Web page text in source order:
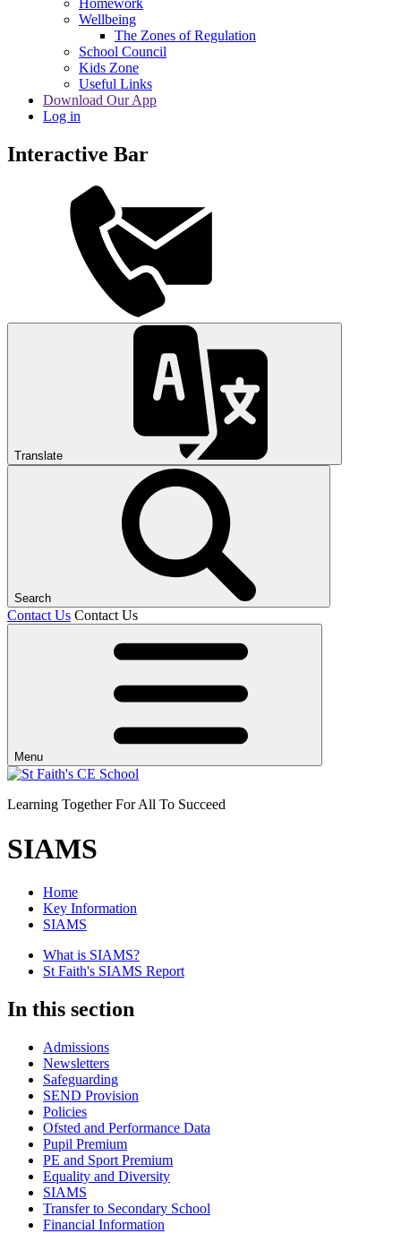
Homework
Wellbeing
The Zones of Regulation
School Council
Kids Zone
Useful Links
Download Our App
Log in
Interactive Bar
Translate
Search
Contact Us Contact Us
Menu
Learning Together For All To Succeed
SIAMS
Home
Key Information
SIAMS
What is SIAMS?
St Faith's SIAMS Report
In this section
Admissions
Newsletters
Safeguarding
SEND Provision
Policies
Ofsted and Performance Data
Pupil Premium
PE and Sport Premium
Equality and Diversity
SIAMS
Transfer to Secondary School
Financial Information